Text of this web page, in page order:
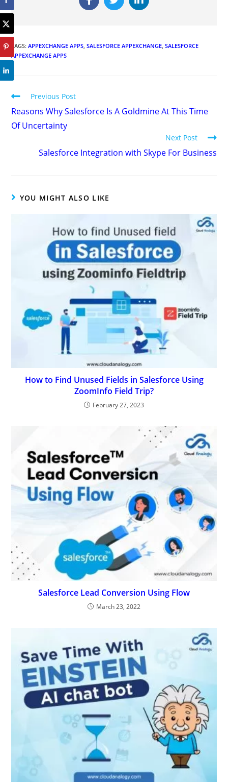
TAGS:APPEXCHANGE APPS SALESFORCE APPEXCHANGE SALESFORCE
APPEXCHANGE APPS
Previous Post
Reasons Why Salesforce Is A Goldmine At This Time
Of Uncertainty
Next Post
Salesforce Integration with Skype For Business
YOU MIGHT ALSO LIKE
How to Find Unused Fields in Salesforce Using
ZoomInfo Field Trip?
February 27, 2023
Salesforce Lead Conversion Using Flow
March 23, 2022